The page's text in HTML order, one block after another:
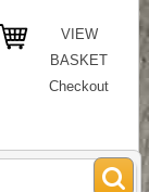
VIEW
BASKET
Checkout